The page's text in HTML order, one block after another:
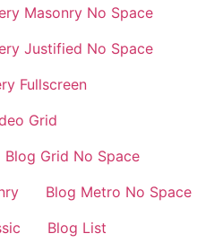
Masonry No Space
Justified No Space
Fullscreen
Grid
Blog Grid No Space
Blog Metro No Space
Blog List